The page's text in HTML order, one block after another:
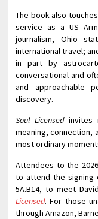
The book also
service as a US
journalism, Ohio
international travel;
in part by
conversational and
and approachable
discovery.
Soul Licensedinvites
meaning, connection,
most ordinary
Attendees to the
to attend the signing
5A.B14, to meet
Licensed. For those
through Amazon,